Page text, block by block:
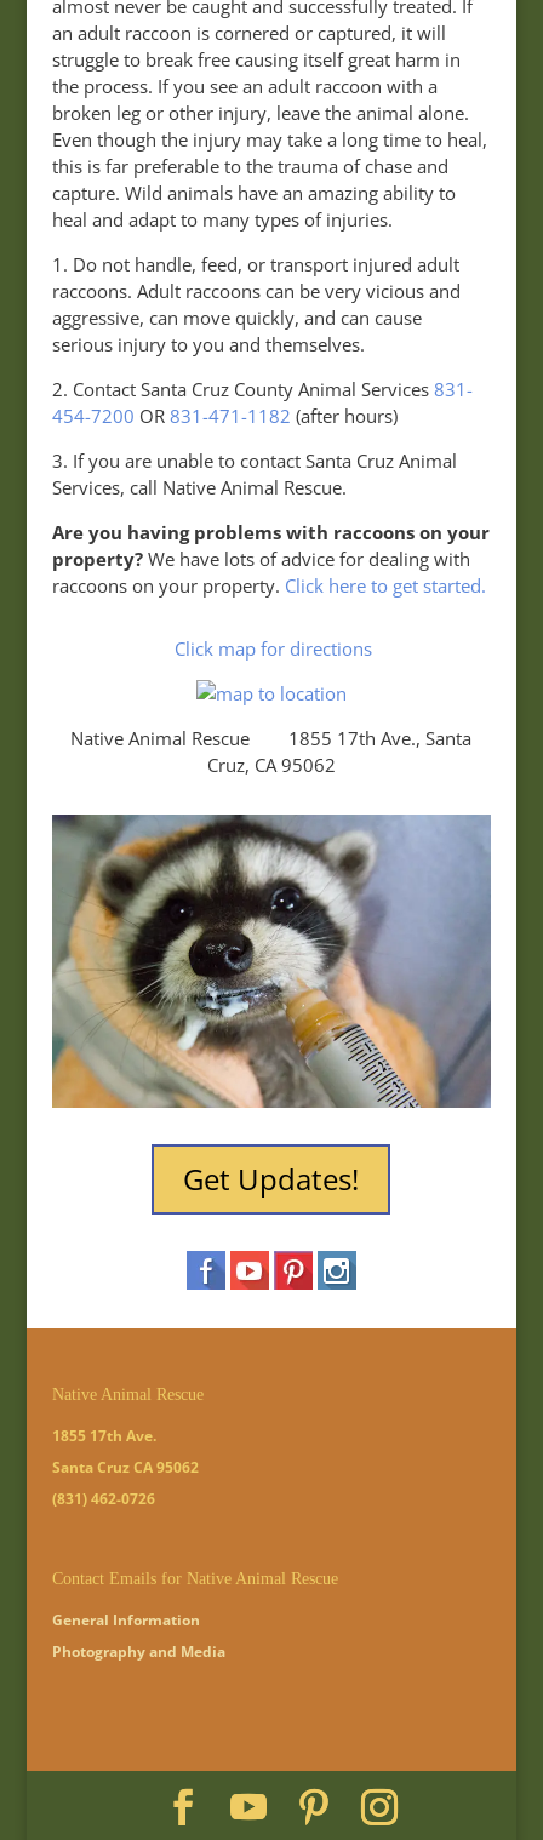
almost never be caught and successfully treated. If
an adult raccoon is cornered or captured, it will
struggle to break free causing itself great harm in
the process. If you see an adult raccoon with a
broken leg or other injury, leave the animal alone.
Even though the injury may take a long time to heal,
this is far preferable to the trauma of chase and
capture. Wild animals have an amazing ability to
heal and adapt to many types of injuries.
1. Do not handle, feed, or transport injured adult
raccoons. Adult raccoons can be very vicious and
aggressive, can move quickly, and can cause
serious injury to you and themselves.
2. Contact Santa Cruz County Animal Services 831-
454-7200 OR 831-471-1182 (after hours)
3. If you are unable to contact Santa Cruz Animal
Services, call Native Animal Rescue.
Are you having problems with raccoons on your
property?We have lots of advice for dealing with
raccoons on your property. Click here to get started.
Click map for directions
Native Animal Rescue 1855 17th Ave., Santa
Cruz, CA 95062
Get Updates!
Native Animal Rescue
1855 17th Ave.
Santa Cruz CA 95062
(831) 462-0726
Contact Emails for Native Animal Rescue
General Information
Photography and Media